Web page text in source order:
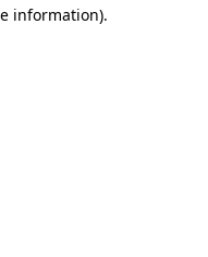
information).